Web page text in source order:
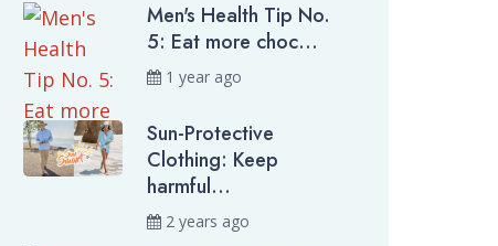
Men's Health Tip No.
5: Eat more choc...
1 year ago
Sun-Protective
Clothing: Keep
harmful...
2 years ago